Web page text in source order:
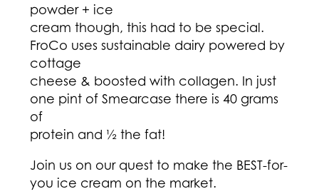
powder + ice
cream though, this had to be special.
FroCo uses sustainable dairy powered by
cottage
cheese & boosted with collagen. In just
one pint of Smearcase there is 40 grams
of
protein and ½ the fat!
Join us on our quest to make the BEST-for-
you ice cream on the market.